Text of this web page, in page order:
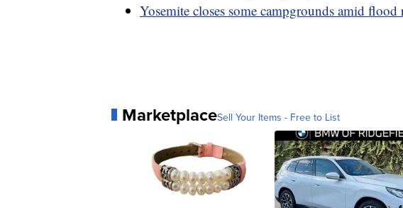
Yosemite closes some campgrounds amid flood
MarketplaceSell Your Items - Free to List